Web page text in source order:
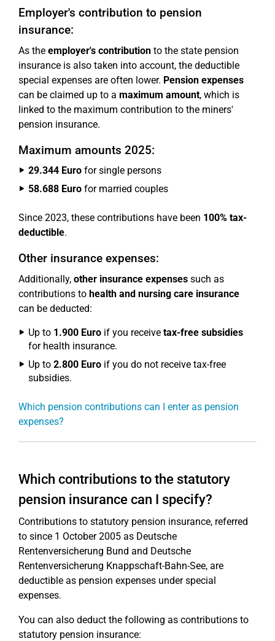
Employer's contribution to pension
insurance:
As the employer's contribution to the state pension
insurance is also taken into account, the deductible
special expenses are often lower. Pension expenses
can be claimed up to a maximum amount, which is
linked to the maximum contribution to the miners'
pension insurance.
Maximum amounts 2025:
29.344 Euro for single persons
58.688 Euro for married couples
Since 2023, these contributions have been 100% tax-
deductible.
Other insurance expenses:
Additionally, other insurance expenses such as
contributions to health and nursing care insurance
can be deducted:
Up to 1.900 Euro if you receive tax-free subsidies
for health insurance.
Up to 2.800 Euro if you do not receive tax-free
subsidies.
Which pension contributions can I enter as pension
expenses?
Which contributions to the statutory
pension insurance can I specify?
Contributions to statutory pension insurance, referred
to since 1 October 2005 as Deutsche
Rentenversicherung Bund and Deutsche
Rentenversicherung Knappschaft-Bahn-See, are
deductible as pension expenses under special
expenses.
You can also deduct the following as contributions to
statutory pension insurance: